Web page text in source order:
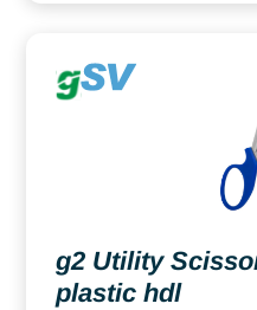
g2 Utility
plastic hdl